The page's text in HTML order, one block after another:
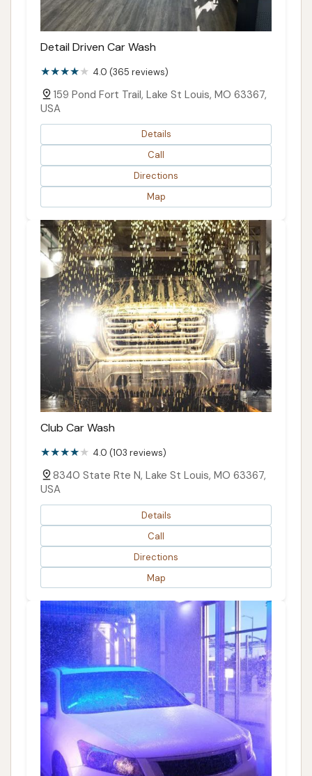
Detail Driven Car Wash
4.0 (365 reviews)
159 Pond Fort Trail, Lake St Louis, MO 63367,
USA
Details
Call
Directions
Map
Club Car Wash
4.0 (103 reviews)
8340 State Rte N, Lake St Louis, MO 63367,
USA
Details
Call
Directions
Map